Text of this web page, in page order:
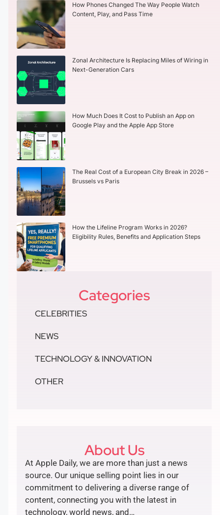
How Phones Changed The Way People Watch
Content, Play, and Pass Time
Zonal Architecture Is Replacing Miles of Wiring in
Next-Generation Cars
How Much Does It Cost to Publish an App on
Google Play and the Apple App Store
The Real Cost of a European City Break in 2026 –
Brussels vs Paris
How the Lifeline Program Works in 2026?
Eligibility Rules, Benefits and Application Steps
Categories
CELEBRITIES
NEWS
TECHNOLOGY & INNOVATION
OTHER
About Us
At Apple Daily, we are more than just a news
source. Our unique selling point lies in our
commitment to delivering a diverse range of
content, connecting you with the latest in
technology, world news, and…